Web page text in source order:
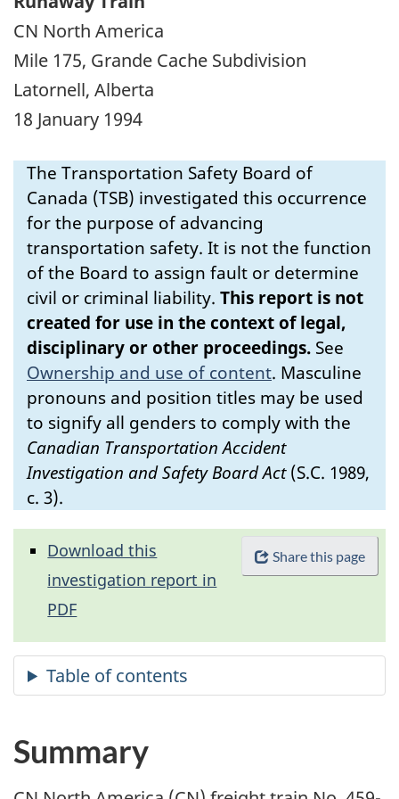
CN North America
Mile 175, Grande Cache Subdivision
Latornell, Alberta
18 January 1994
The Transportation Safety Board of
Canada (TSB) investigated this occurrence
for the purpose of advancing
transportation safety. It is not the function
of the Board to assign fault or determine
civil or criminal liability. This report is not
created for use in the context of legal,
disciplinary or other proceedings. See
Ownership and use of content. Masculine
pronouns and position titles may be used
to signify all genders to comply with the
Canadian Transportation Accident
Investigation and Safety Board Act(S.C. 1989,
c. 3).
Share this page
Download this
investigation report in
PDF
Summary